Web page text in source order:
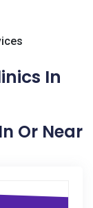
In
Or Near